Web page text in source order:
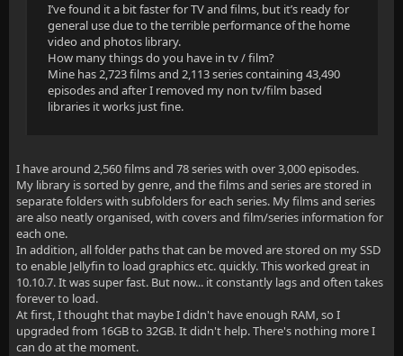
I’ve found it a bit faster for TV and films, but it’s ready for
general use due to the terrible performance of the home
video and photos library.
How many things do you have in tv / film?
Mine has 2,723 films and 2,113 series containing 43,490
episodes and after I removed my non tv/film based
libraries it works just fine.
I have around 2,560 films and 78 series with over 3,000 episodes.
My library is sorted by genre, and the films and series are stored in
separate folders with subfolders for each series. My films and series
are also neatly organised, with covers and film/series information for
each one.
In addition, all folder paths that can be moved are stored on my SSD
to enable Jellyfin to load graphics etc. quickly. This worked great in
10.10.7. It was super fast. But now... it constantly lags and often takes
forever to load.
At first, I thought that maybe I didn't have enough RAM, so I
upgraded from 16GB to 32GB. It didn't help. There's nothing more I
can do at the moment.